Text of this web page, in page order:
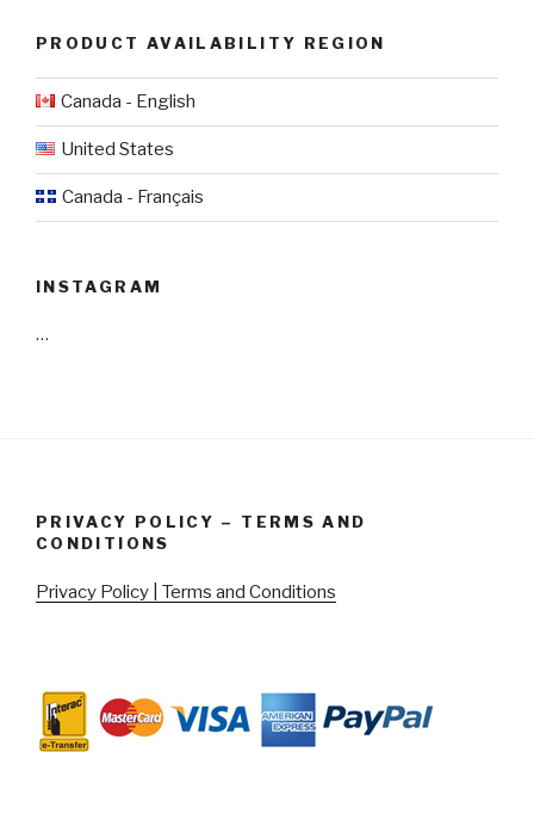
PRODUCT AVAILABILITY REGION
Canada - English
United States
Canada - Français
INSTAGRAM
…
PRIVACY POLICY – TERMS AND
CONDITIONS
Privacy Policy | Terms and Conditions